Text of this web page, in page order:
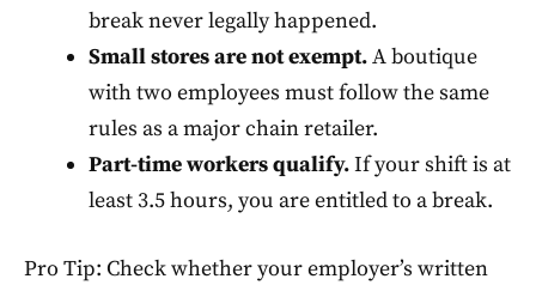
break never legally happened.
Small stores are not exempt.A boutique
with two employees must follow the same
rules as a major chain retailer.
Part-time workers qualify.If your shift is at
least 3.5 hours, you are entitled to a break.
Pro Tip: Check whether your employer’s written